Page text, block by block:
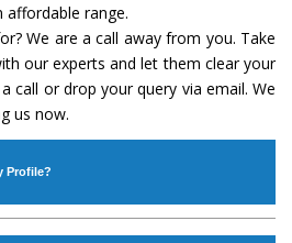
affordable range.
We are a call away from you. Take
our experts and let them clear your
call or drop your query via email. We
us now.
Profile?
1986byMr. JS Cheema, Gurmeet